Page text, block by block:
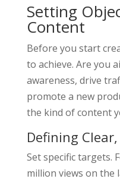
Setting
Content
Before you start
to achieve. Are you
awareness, drive
promote a new
the kind of content
Defining
Set specific targets.
million views on the